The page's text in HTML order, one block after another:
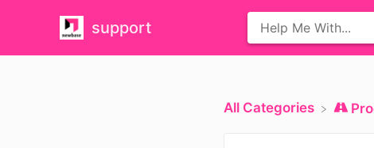
support
All Categories